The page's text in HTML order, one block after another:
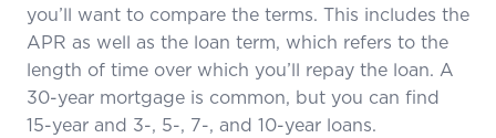
you’ll want to compare the terms. This includes the
APR as well as the loan term, which refers to the
length of time over which you’ll repay the loan. A
30-year mortgage is common, but you can find
15-year and 3-, 5-, 7-, and 10-year loans.